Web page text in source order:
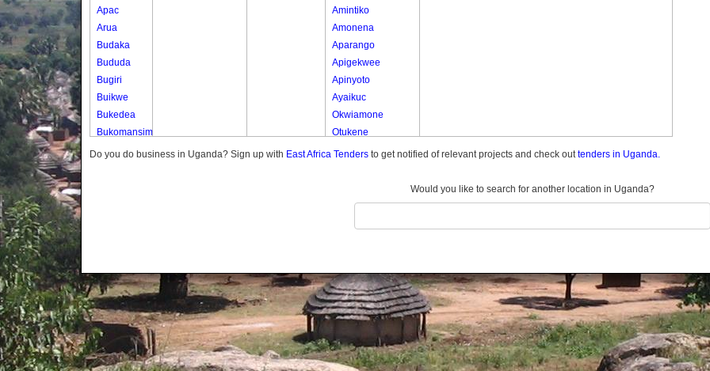
Apac
Arua
Budaka
Bududa
Bugiri
Buikwe
Bukedea
Bukomansimbi
Bukwo
Butambala
Buvuma
Buyende
Dokolo
Gomba
Gulu
Amintiko
Amonena
Aparango
Apigekwee
Apinyoto
Ayaikuc
Okwiamone
Otukene
Oyere
Yot Kom Kato
Do you do business in Uganda? Sign up with East Africa Tenders to get notified of relevant projects and check outtenders in Uganda.
Would you like to search for another location in Uganda?